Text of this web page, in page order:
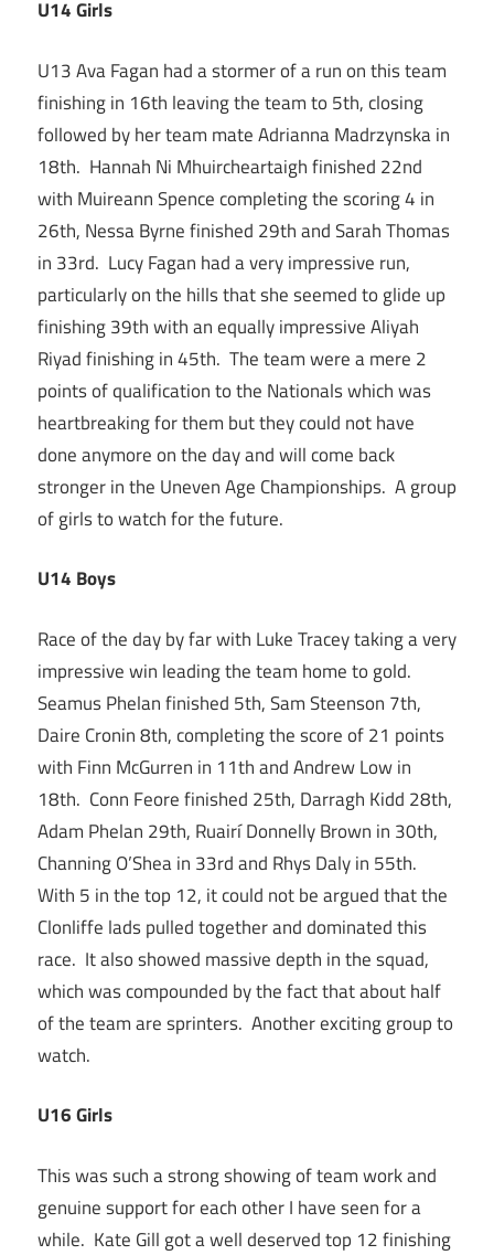
U14 Girls
U13 Ava Fagan had a stormer of a run on this team
finishing in 16th leaving the team to 5th, closing
followed by her team mate Adrianna Madrzynska in
18th. Hannah Ni Mhuircheartaigh finished 22nd
with Muireann Spence completing the scoring 4 in
26th, Nessa Byrne finished 29th and Sarah Thomas
in 33rd. Lucy Fagan had a very impressive run,
particularly on the hills that she seemed to glide up
finishing 39th with an equally impressive Aliyah
Riyad finishing in 45th. The team were a mere 2
points of qualification to the Nationals which was
heartbreaking for them but they could not have
done anymore on the day and will come back
stronger in the Uneven Age Championships. A group
of girls to watch for the future.
U14 Boys
Race of the day by far with Luke Tracey taking a very
impressive win leading the team home to gold.
Seamus Phelan finished 5th, Sam Steenson 7th,
Daire Cronin 8th, completing the score of 21 points
with Finn McGurren in 11th and Andrew Low in
18th. Conn Feore finished 25th, Darragh Kidd 28th,
Adam Phelan 29th, Ruairí Donnelly Brown in 30th,
Channing O’Shea in 33rd and Rhys Daly in 55th.
With 5 in the top 12, it could not be argued that the
Clonliffe lads pulled together and dominated this
race. It also showed massive depth in the squad,
which was compounded by the fact that about half
of the team are sprinters. Another exciting group to
watch.
U16 Girls
This was such a strong showing of team work and
genuine support for each other I have seen for a
while. Kate Gill got a well deserved top 12 finishing